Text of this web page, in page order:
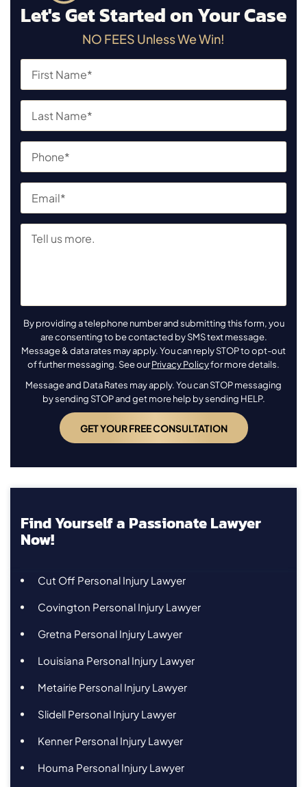
Let's Get Started on Your Case
NO FEES Unless We Win!
By providing a telephone number and submitting this form, you
are consenting to be contacted by SMS text message.
Message & data rates may apply. You can reply STOP to opt-out
of further messaging. See ourPrivacy Policyfor more details.
Message and Data Rates may apply. You can STOP messaging
by sending STOP and get more help by sending HELP.
Find Yourself a Passionate Lawyer
Now!
Cut Off Personal Injury Lawyer
Covington Personal Injury Lawyer
Gretna Personal Injury Lawyer
Louisiana Personal Injury Lawyer
Metairie Personal Injury Lawyer
Slidell Personal Injury Lawyer
Kenner Personal Injury Lawyer
Houma Personal Injury Lawyer